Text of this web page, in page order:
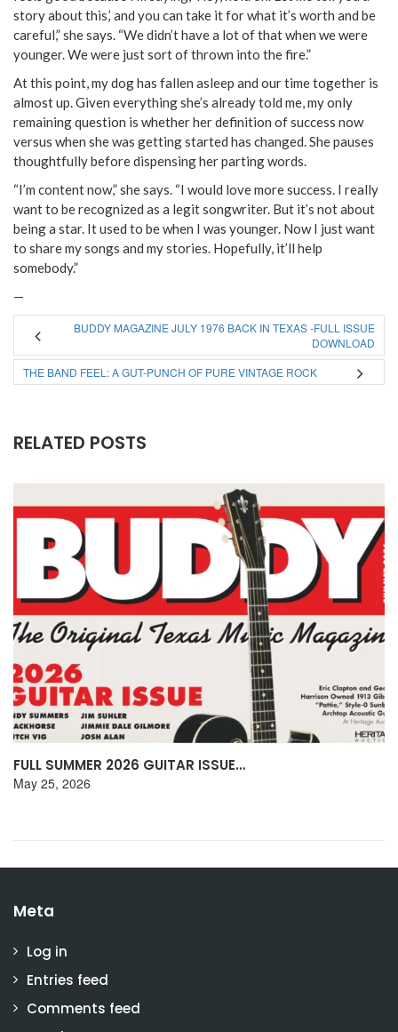
story about this,’ and you can take it for what it’s worth and be
careful,” she says. “We didn’t have a lot of that when we were
younger. We were just sort of thrown into the fire.”
At this point, my dog has fallen asleep and our time together is
almost up. Given everything she’s already told me, my only
remaining question is whether her definition of success now
versus when she was getting started has changed. She pauses
thoughtfully before dispensing her parting words.
“I’m content now,” she says. “I would love more success. I really
want to be recognized as a legit songwriter. But it’s not about
being a star. It used to be when I was younger. Now I just want
to share my songs and my stories. Hopefully, it’ll help
somebody.”
—
BUDDY MAGAZINE JULY 1976 BACK IN TEXAS -FULL ISSUE
DOWNLOAD
THE BAND FEEL: A GUT-PUNCH OF PURE VINTAGE ROCK
RELATED POSTS
DON HENLEY DISCUSSES HIS TEXAS…
Meta
Log in
Entries feed
Comments feed